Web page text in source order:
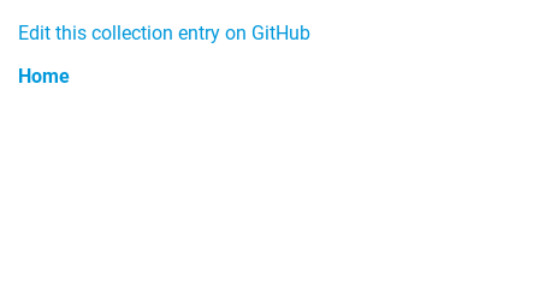
Edit this collection entry on GitHub
Home